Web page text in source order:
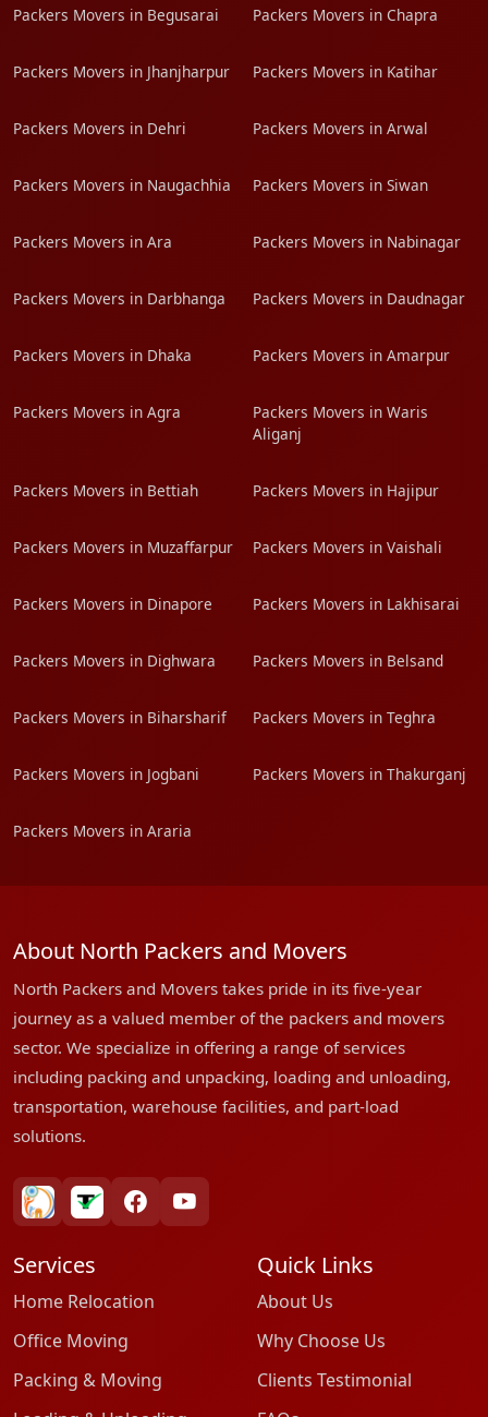
Packers Movers in Begusarai Packers Movers in Chapra
Packers Movers in Jhanjharpur Packers Movers in Katihar
Packers Movers in Dehri Packers Movers in Arwal
Packers Movers in Naugachhia Packers Movers in Siwan
Packers Movers in Ara Packers Movers in Nabinagar
Packers Movers in Darbhanga Packers Movers in Daudnagar
Packers Movers in Dhaka Packers Movers in Amarpur
Packers Movers in Agra
Packers Movers in Waris
Aliganj
Packers Movers in Bettiah Packers Movers in Hajipur
Packers Movers in Muzaffarpur Packers Movers in Vaishali
Packers Movers in Dinapore Packers Movers in Lakhisarai
Packers Movers in Dighwara Packers Movers in Belsand
Packers Movers in Biharsharif Packers Movers in Teghra
Packers Movers in Jogbani Packers Movers in Thakurganj
Packers Movers in Araria
About North Packers and Movers
North Packers and Movers takes pride in its five-year
journey as a valued member of the packers and movers
sector. We specialize in offering a range of services
including packing and unpacking, loading and unloading,
transportation, warehouse facilities, and part-load
solutions.
bharatpackersgroup
truelyverified
facebookyoutube
Services
Home Relocation
Office Moving
Packing & Moving
Quick Links
About Us
Why Choose Us
Clients Testimonial